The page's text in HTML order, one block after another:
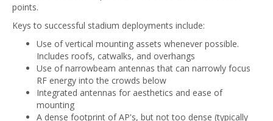
points.
Keys to successful stadium deployments include:
Use of vertical mounting assets whenever possible.
Includes roofs, catwalks, and overhangs
Use of narrowbeam antennas that can narrowly focus
RF energy into the crowds below
Integrated antennas for aesthetics and ease of
mounting
A dense footprint of AP's, but not too dense (typically